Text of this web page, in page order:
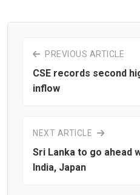
PREVIOUS ARTICLE
CSE records second
inflow
NEXT ARTICLE
Sri Lanka to go ahead
India, Japan